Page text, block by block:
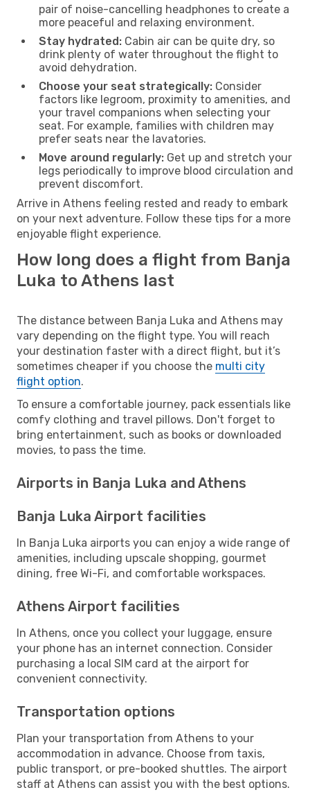
pair of noise-cancelling headphones to create a
more peaceful and relaxing environment.
Stay hydrated: Cabin air can be quite dry, so
drink plenty of water throughout the flight to
avoid dehydration.
Choose your seat strategically: Consider
factors like legroom, proximity to amenities, and
your travel companions when selecting your
seat. For example, families with children may
prefer seats near the lavatories.
Move around regularly: Get up and stretch your
legs periodically to improve blood circulation and
prevent discomfort.
Arrive in Athens feeling rested and ready to embark
on your next adventure. Follow these tips for a more
enjoyable flight experience.
How long does a flight from Banja
Luka to Athens last
The distance between Banja Luka and Athens may
vary depending on the flight type. You will reach
your destination faster with a direct flight, but it’s
sometimes cheaper if you choose the multi city
flight option.
To ensure a comfortable journey, pack essentials like
comfy clothing and travel pillows. Don't forget to
bring entertainment, such as books or downloaded
movies, to pass the time.
Airports in Banja Luka and Athens
Banja Luka Airport facilities
In Banja Luka airports you can enjoy a wide range of
amenities, including upscale shopping, gourmet
dining, free Wi-Fi, and comfortable workspaces.
Athens Airport facilities
In Athens, once you collect your luggage, ensure
your phone has an internet connection. Consider
purchasing a local SIM card at the airport for
convenient connectivity.
Transportation options
Plan your transportation from Athens to your
accommodation in advance. Choose from taxis,
public transport, or pre-booked shuttles. The airport
staff at Athens can assist you with the best options.